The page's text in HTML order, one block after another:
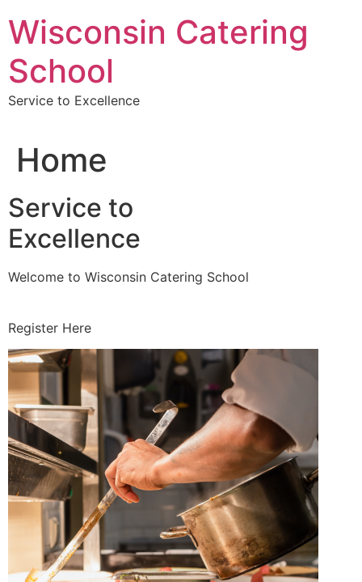
to
content
Wisconsin Catering
School
Service to Excellence
Home
Service to
Excellence
Welcome to Wisconsin Catering School
Register Here